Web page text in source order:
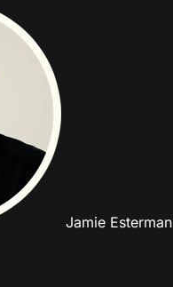
Jamie Esterman